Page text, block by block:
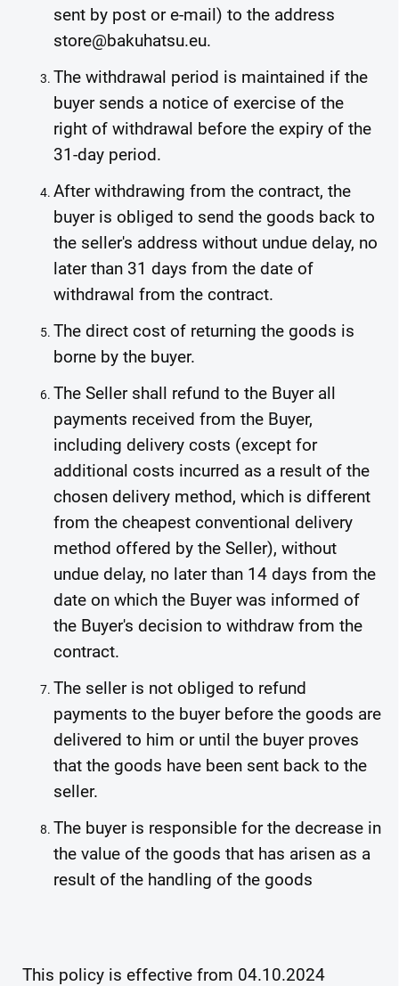
sent by post or e-mail) to the address
store@bakuhatsu.eu.
The withdrawal period is maintained if the
buyer sends a notice of exercise of the
right of withdrawal before the expiry of the
31-day period.
After withdrawing from the contract, the
buyer is obliged to send the goods back to
the seller's address without undue delay, no
later than 31 days from the date of
withdrawal from the contract.
The direct cost of returning the goods is
borne by the buyer.
The Seller shall refund to the Buyer all
payments received from the Buyer,
including delivery costs (except for
additional costs incurred as a result of the
chosen delivery method, which is different
from the cheapest conventional delivery
method offered by the Seller), without
undue delay, no later than 14 days from the
date on which the Buyer was informed of
the Buyer's decision to withdraw from the
contract.
The seller is not obliged to refund
payments to the buyer before the goods are
delivered to him or until the buyer proves
that the goods have been sent back to the
seller.
The buyer is responsible for the decrease in
the value of the goods that has arisen as a
result of the handling of the goods
This policy is effective from 04.10.2024